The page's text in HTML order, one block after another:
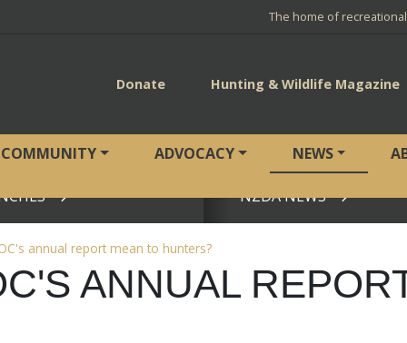
The home of
Donate Hunting & Wildlife Magazine
COMMUNITY ADVOCACY NEWS
NZDA NEWS
annual report mean to hunters?
ANNUAL